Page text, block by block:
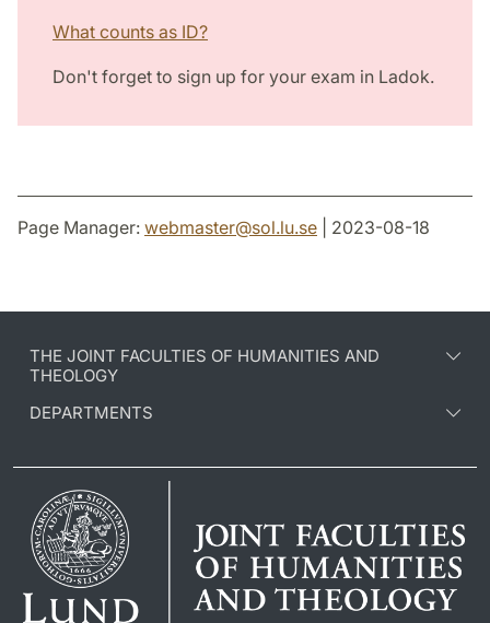
What counts as ID?
Don't forget to sign up for your exam in Ladok.
Page Manager: webmaster@sol.lu.se | 2023-08-18
THE JOINT FACULTIES OF HUMANITIES AND
THEOLOGY
DEPARTMENTS